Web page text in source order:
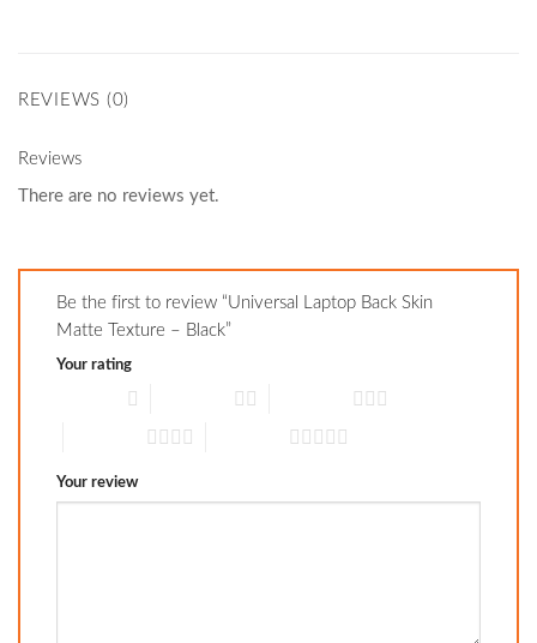
REVIEWS (0)
Reviews
There are no reviews yet.
Be the first to review “Universal Laptop Back Skin
Matte Texture – Black”
Your rating
Your review